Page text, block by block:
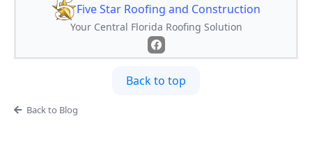
Five Star Roofing and Construction
Your Central Florida Roofing Solution
Back to top
Back to Blog